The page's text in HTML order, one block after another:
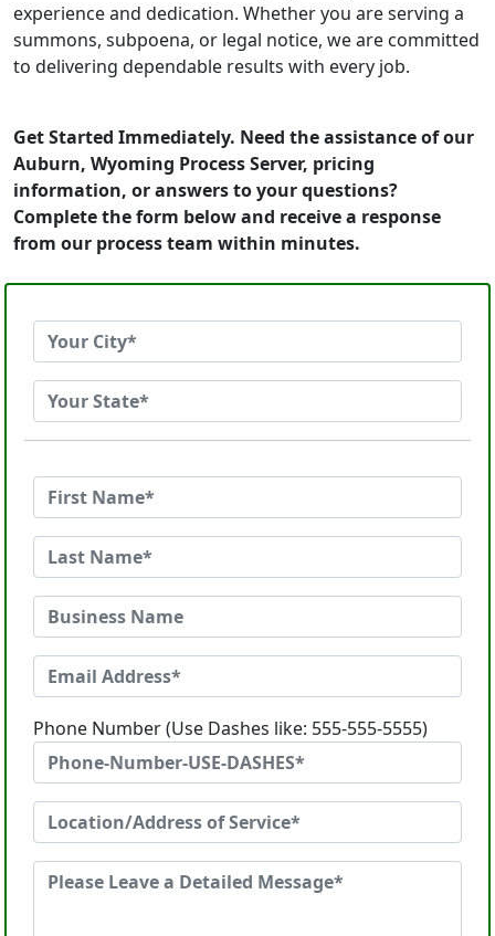
experience and dedication. Whether you are serving a
summons, subpoena, or legal notice, we are committed
to delivering dependable results with every job.
Get Started Immediately. Need the assistance of our
Auburn, Wyoming Process Server, pricing
information, or answers to your questions?
Complete the form below and receive a response
from our process team within minutes.
Phone Number (Use Dashes like: 555-555-5555)